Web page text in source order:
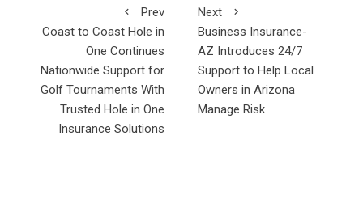
Prev
Coast to Coast Hole in
One Continues
Nationwide Support for
Golf Tournaments With
Trusted Hole in One
Insurance Solutions
Next
Business Insurance-
AZ Introduces 24/7
Support to Help Local
Owners in Arizona
Manage Risk